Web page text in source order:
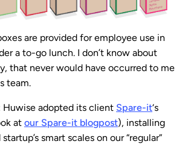
are provided for employee use in
a to-go lunch. I don’t know about
that never would have occurred to me
team.
Huwise adopted its client Spare-it‘s
at our Spare-it blogpost), installing
smart scales on our “regular”